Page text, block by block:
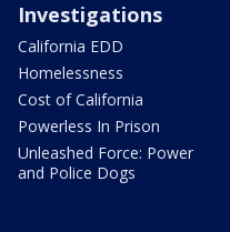
Investigations
California EDD
Homelessness
Cost of California
Powerless In Prison
Unleashed Force: Power
and Police Dogs